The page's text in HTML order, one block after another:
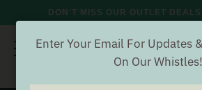
DON'T MISS OUR OUTLET
Enter Your Email For Updates
On Our Whistles!